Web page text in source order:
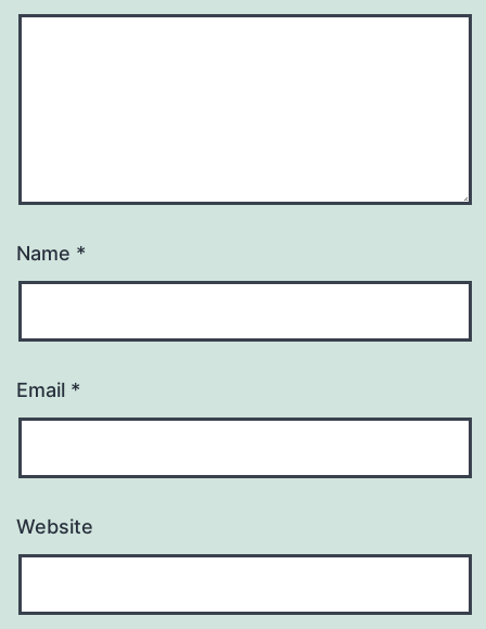
Name *
Email *
Website